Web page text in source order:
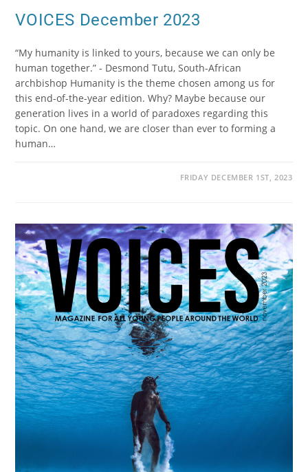
VOICES December 2023
“My humanity is linked to yours, because we can only be
human together.” - Desmond Tutu, South-African
archbishop Humanity is the theme chosen among us for
this end-of-the-year edition. Why? Maybe because our
generation lives in a world of paradoxes regarding this
topic. On one hand, we are closer than ever to forming a
human…
FRIDAY DECEMBER 1ST, 2023